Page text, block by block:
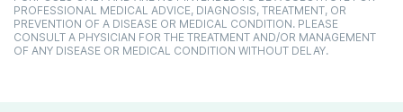
PROFESSIONAL MEDICAL ADVICE, DIAGNOSIS, TREATMENT, OR
PREVENTION OF A DISEASE OR MEDICAL CONDITION. PLEASE
CONSULT A PHYSICIAN FOR THE TREATMENT AND/OR MANAGEMENT
OF ANY DISEASE OR MEDICAL CONDITION WITHOUT DELAY.